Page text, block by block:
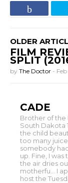
OLDER
FILM
SPLIT
by The Doctor -
CADE
Brother of the
South Dakota
the child
too many
somebody
up. Fine, I was
the air dries
motherfu... I
host the